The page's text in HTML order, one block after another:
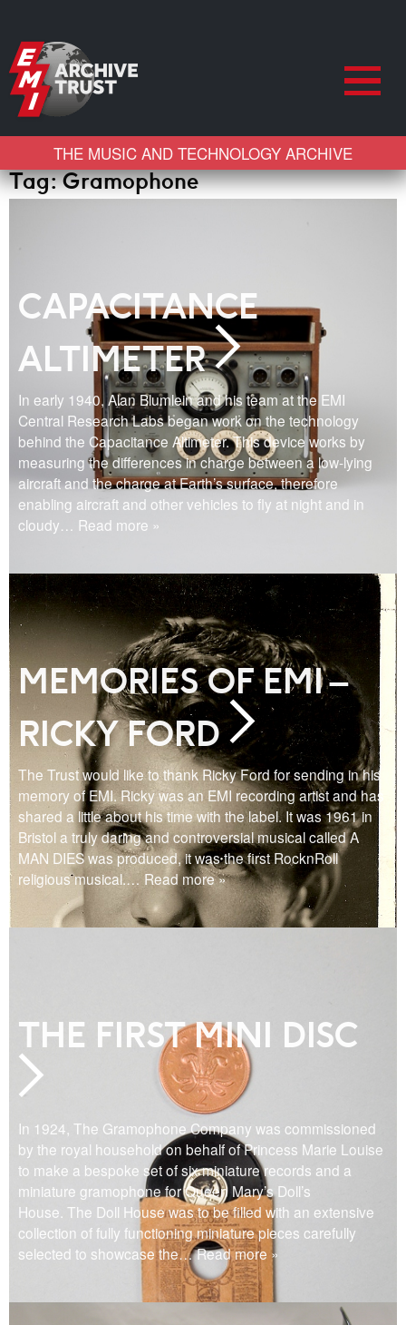
THE MUSIC AND TECHNOLOGY ARCHIVE
Tag:Gramophone
CAPACITANCE
ALTIMETER
In early 1940, Alan Blumlein and his team at the EMI
Central Research Labs began work on the technology
behind the Capacitance Altimeter. This device works by
measuring the differences in charge between a low-lying
aircraft and the charge at Earth’s surface, therefore
enabling aircraft and other vehicles to fly at night and in
cloudy… Read more »
MEMORIES OF EMI –
RICKY FORD
The Trust would like to thank Ricky Ford for sending in his
memory of EMI. Ricky was an EMI recording artist and has
shared a little about his time with the label. It was 1961 in
Bristol a truly daring and controversial musical called A
MAN DIES was produced, it was the first RocknRoll
religious musical.… Read more »
THE FIRST MINI DISC
In 1924, The Gramophone Company was commissioned
by the royal household on behalf of Princess Marie Louise
to make a bespoke set of six miniature records and a
miniature gramophone for Queen Mary’s Doll’s
House. The Doll House was to be filled with an extensive
collection of fully functioning miniature pieces carefully
selected to showcase the… Read more »